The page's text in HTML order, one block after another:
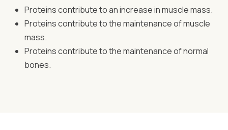
Proteins contribute to an increase in muscle mass.
Proteins contribute to the maintenance of muscle
mass.
Proteins contribute to the maintenance of normal
bones.